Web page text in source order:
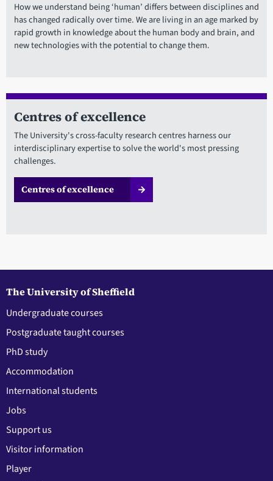
How we understand being ‘human’ differs between disciplines and
has changed radically over time. We are living in an age marked by
rapid growth in knowledge about the human body and brain, and
new technologies with the potential to change them.
Centres of excellence
The University's cross-faculty research centres harness our
interdisciplinary expertise to solve the world's most pressing
challenges.
Centres of excellence
The University of Sheffield
Undergraduate courses
Postgraduate taught courses
PhD study
Accommodation
International students
Jobs
Support us
Visitor information
Player